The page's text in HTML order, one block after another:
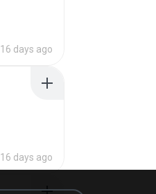
16 days ago
16 days ago